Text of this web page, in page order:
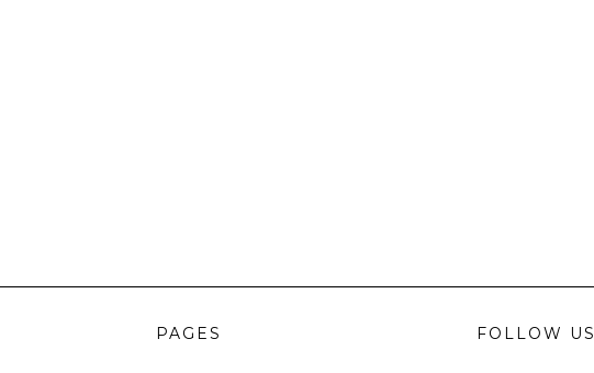
PAGES FOLLOW US